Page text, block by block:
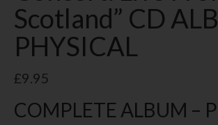
Scotland” CD
PHYSICAL
£9.95
COMPLETE ALBUM –